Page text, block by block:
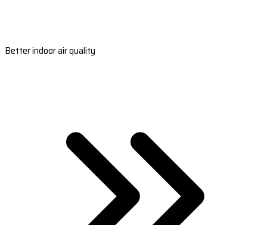
Better indoor air quality